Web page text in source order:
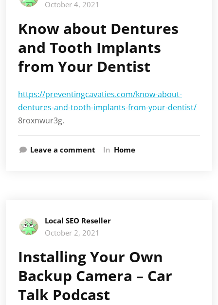
October 4, 2021
Know about Dentures
and Tooth Implants
from Your Dentist
https://preventingcavaties.com/know-about-
dentures-and-tooth-implants-from-your-dentist/
8roxnwur3g.
Leave a comment In Home
Local SEO Reseller
October 2, 2021
Installing Your Own
Backup Camera – Car
Talk Podcast